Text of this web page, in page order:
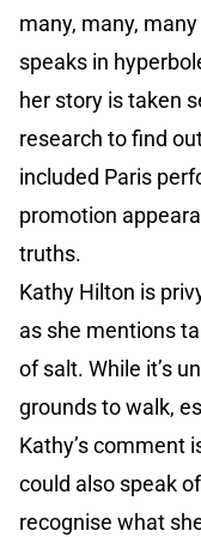
many, many,
speaks in
her story is taken
research to find
included Paris
promotion
truths.
Kathy Hilton is
as she mentions
of salt. While it’s
grounds to walk,
Kathy’s comment
could also speak
recognise what